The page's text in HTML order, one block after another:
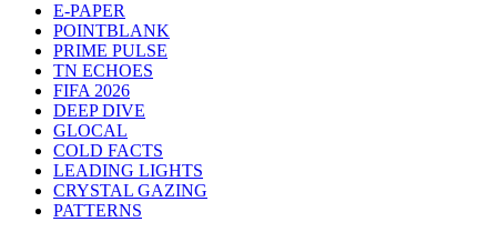
E-PAPER
POINTBLANK
PRIME PULSE
TN ECHOES
FIFA 2026
DEEP DIVE
GLOCAL
COLD FACTS
LEADING LIGHTS
CRYSTAL GAZING
PATTERNS